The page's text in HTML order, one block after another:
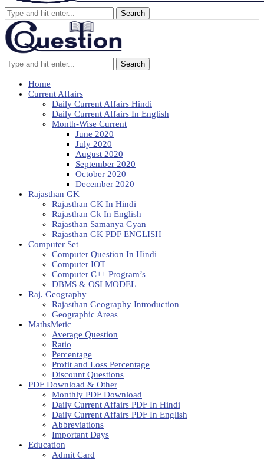
Search
Search
Home
Current Affairs
Daily Current Affairs Hindi
Daily Current Affairs In English
Month-Wise Current
June 2020
July 2020
August 2020
September 2020
October 2020
December 2020
Rajasthan GK
Rajasthan GK In Hindi
Rajasthan Gk In English
Rajasthan Samanya Gyan
Rajasthan GK PDF ENGLISH
Computer Set
Computer Question In Hindi
Computer IOT
Computer C++ Program’s
DBMS & OSI MODEL
Raj. Geography
Rajasthan Geography Introduction
Geographic Areas
MathsMetic
Average Question
Ratio
Percentage
Profit and Loss Percentage
Discount Questions
PDF Download & Other
Monthly PDF Download
Daily Current Affairs PDF In Hindi
Daily Current Affairs PDF In English
Abbreviations
Important Days
Education
Admit Card